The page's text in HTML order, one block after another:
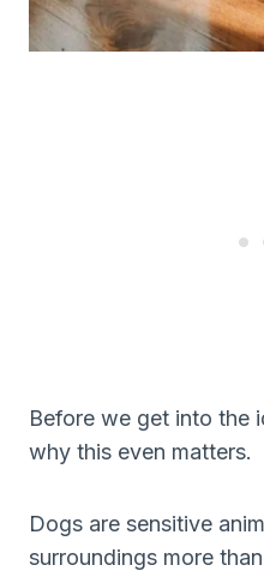
Before we get into the
why this even matters.
Dogs are sensitive
surroundings more